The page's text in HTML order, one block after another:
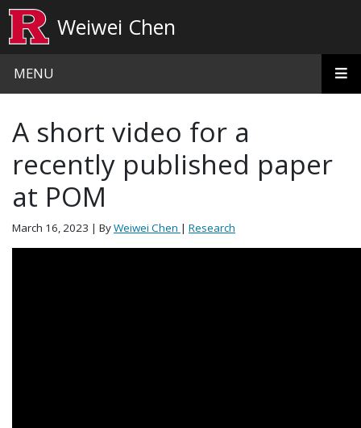
Weiwei Chen
MENU
A short video for a
recently published paper
at POM
March 16, 2023 | ByWeiwei Chen | Research